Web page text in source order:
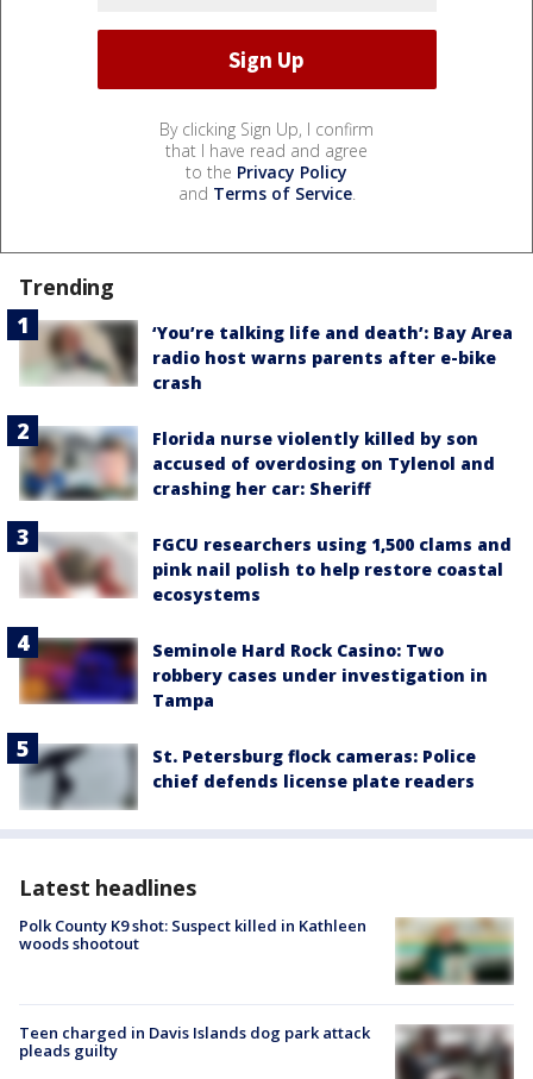
By clicking Sign Up, I confirm
that I have read and agree
to the Privacy Policy
and Terms of Service.
Trending
‘You’re talking life and death’: Bay Area
radio host warns parents after e-bike
crash
Florida nurse violently killed by son
accused of overdosing on Tylenol and
crashing her car: Sheriff
FGCU researchers using 1,500 clams and
pink nail polish to help restore coastal
ecosystems
Seminole Hard Rock Casino: Two
robbery cases under investigation in
Tampa
St. Petersburg flock cameras: Police
chief defends license plate readers
Latest headlines
Polk County K9 shot: Suspect killed in Kathleen
woods shootout
Teen charged in Davis Islands dog park attack
pleads guilty